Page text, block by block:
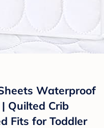
Waterproof
Quilted Crib
Fits for Toddler